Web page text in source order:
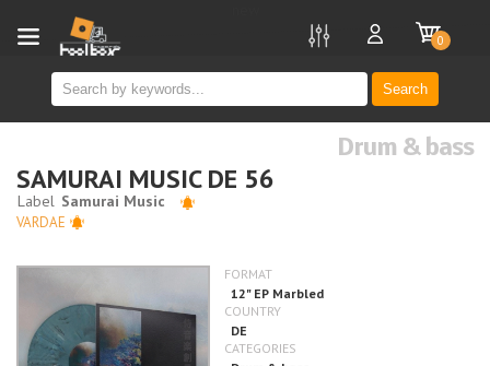
Search
0
Drum & bass
SAMURAI MUSIC DE 56
VARDAE